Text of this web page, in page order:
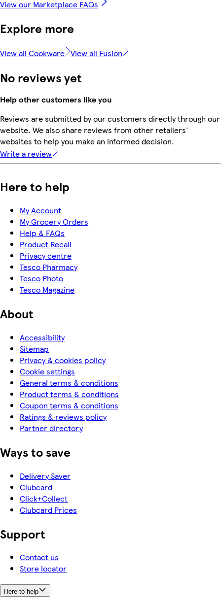
View our Marketplace FAQs
Explore more
View all Cookware View all Fusion
No reviews yet
Help other customers like you
Reviews are submitted by our customers directly through our
website. We also share reviews from other retailers'
websites to help you make an informed decision.
Write a review
Here to help
My Account
My Grocery Orders
Help & FAQs
Product Recall
Privacy centre
Tesco Pharmacy
Tesco Photo
Tesco Magazine
About
Accessibility
Sitemap
Privacy & cookies policy
Cookie settings
General terms & conditions
Product terms & conditions
Coupon terms & conditions
Ratings & reviews policy
Partner directory
Ways to save
Delivery Saver
Clubcard
Click+Collect
Clubcard Prices
Support
Contact us
Store locator
Here to help